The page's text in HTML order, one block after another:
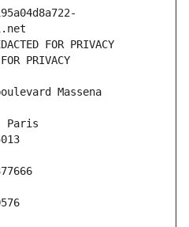
FOR PRIVACY
PRIVACY
Massena
Paris